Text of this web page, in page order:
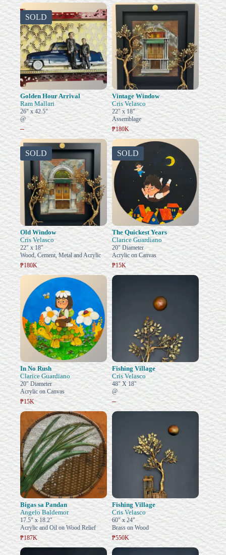
SOLD
Golden Hour Arrival
Ram Mallari
26" x 42.5"
@
–
Vintage Window
Cris Velasco
22" x 18"
Assemblage
₱180K
SOLD
Old Window
Cris Velasco
22" x 18"
Wood, Cement, Metal and Acrylic
₱180K
SOLD
The Quickest Years
Clarice Guardiano
20" Diameter
Acrylic on Canvas
₱15K
In No Rush
Clarice Guardiano
20" Diameter
Acrylic on Canvas
₱15K
Fishing Village
Cris Velasco
48" X 18"
@
–
Bigas sa Pandan
Angelo Baldemor
17.5" x 18.2"
Acrylic and Oil on Wood Relief
₱187K
Fishing Village
Cris Velasco
60" x 24"
Brass on Wood
₱550K